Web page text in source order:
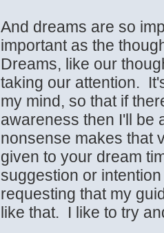
And dreams are so
important as the
Dreams, like our
taking our attention.
my mind, so that if
awareness then I'll be
nonsense makes that
given to your dream
suggestion or
requesting that my
like that. I like to try